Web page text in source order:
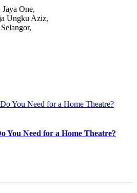
One,
Ungku Aziz,
You Need for a Home Theatre?